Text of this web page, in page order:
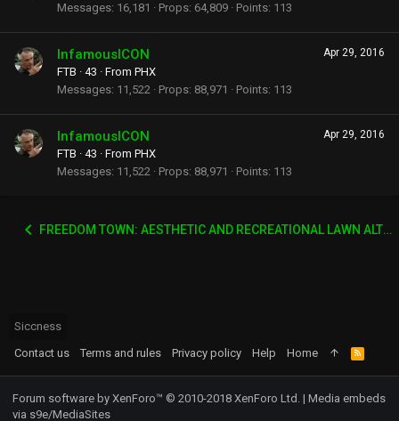
Messages 16,181 Props 64,809 Points 113
Apr 29, 2016
InfamousICON
FTB · 43 · From PHX
Messages 11,522 Props 88,971 Points 113
Apr 29, 2016
InfamousICON
FTB · 43 · From PHX
Messages 11,522 Props 88,971 Points 113
FREEDOM TOWN: AESTHETIC AND RECREATIONAL LAWN ALTERNATIVE
Siccness
Contact us
Terms and rules Privacy policy Help Home
R
S
S
Forum software by XenForo™ © 2010-2018 XenForo Ltd. | Media embeds
via s9e/MediaSites